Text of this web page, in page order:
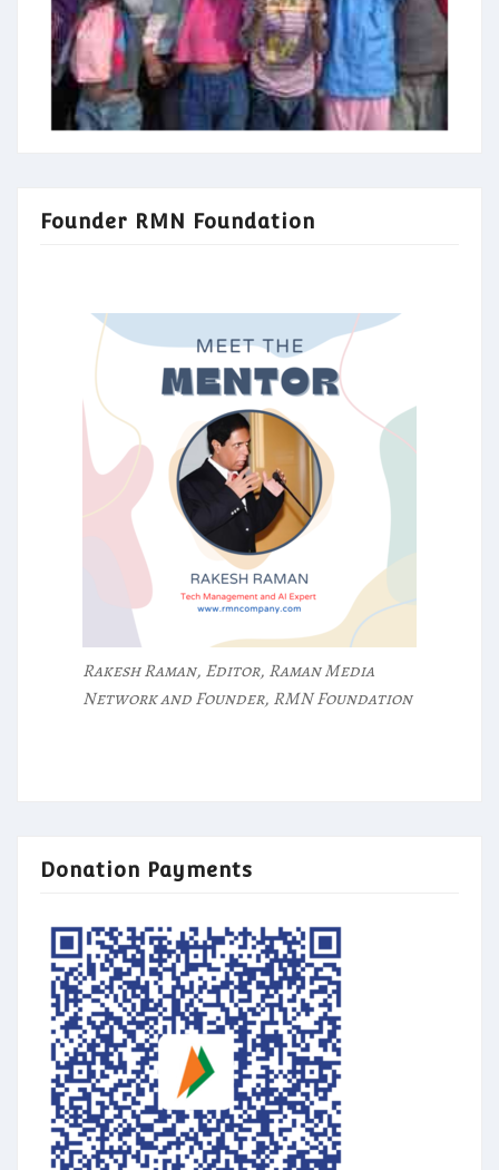
Founder RMN Foundation
Rakesh Raman, Editor, Raman Media
Network and Founder, RMN Foundation
Donation Payments